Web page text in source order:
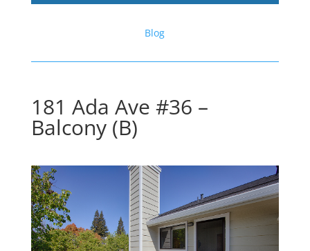
Blog
181 Ada Ave #36 –
Balcony (B)